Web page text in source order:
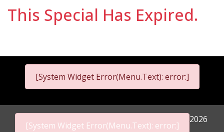
This Special Has Expired.
[System Widget Error(Menu.Text): error:]
[System Widget Error(Menu.Text): error:]
2026